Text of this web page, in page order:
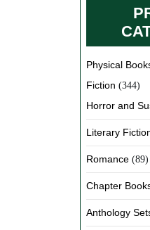
Physical
Fiction (344)
Horror and
Literary
Romance (89)
Chapter
Anthology